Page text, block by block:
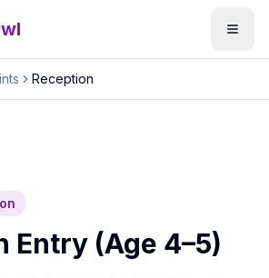
Reception
Entry (Age 4–5)